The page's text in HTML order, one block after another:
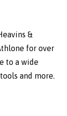
&
for over
to a wide
and more.